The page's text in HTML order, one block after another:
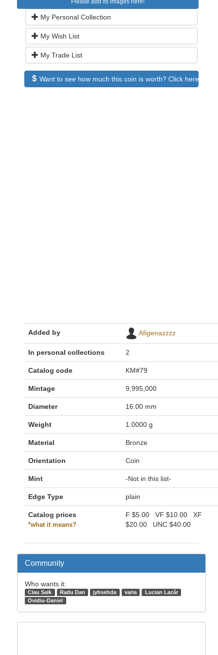
Please add its images here!
My Personal Collection
My Wish List
My Trade List
Want to see how much this coin is worth? Click here to
Added by Afigenazzzz
In personal collections 2
Catalog code KM#79
Mintage 9,995,000
Diameter 16.00 mm
Weight 1.0000 g
Material Bronze
Orientation Coin
Mint -Not in this list-
Edge Type plain
Catalog prices
*what it means?
F $5.00 VF $10.00 XF
$20.00 UNC $40.00
Community
Who wants it:
Clau Salk Radu Dan jyhsehda varia
Lucian Lazăr
Ovidiu-Daniel